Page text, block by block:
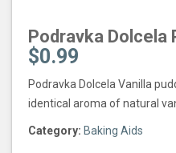
Podravka Dolcela
$0.99
Podravka Dolcela Vanilla
identical aroma of natural
Category: Baking Aids